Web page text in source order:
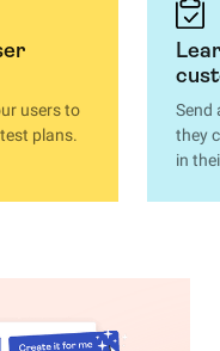
users to
plans.
Send
they
in